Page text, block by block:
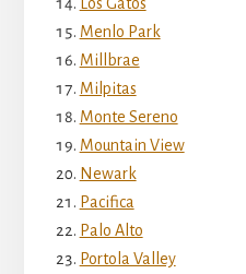
Los Gatos
Menlo Park
Millbrae
Milpitas
Monte Sereno
Mountain View
Newark
Pacifica
Palo Alto
Portola Valley